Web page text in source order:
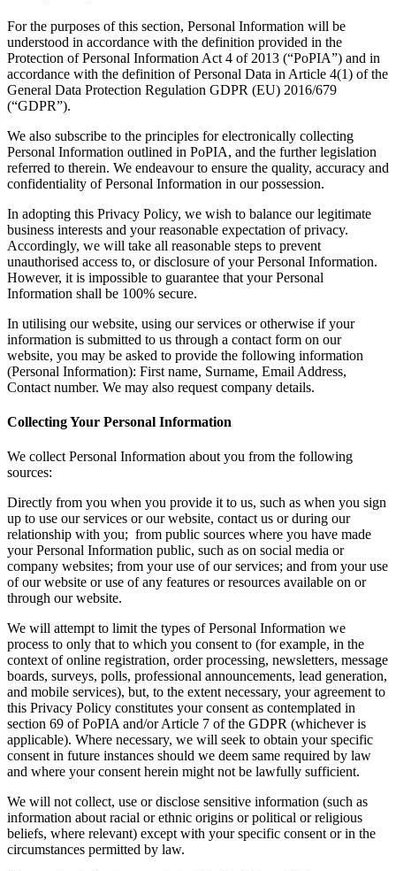
For the purposes of this section, Personal Information will be
understood in accordance with the definition provided in the
Protection of Personal Information Act 4 of 2013 (“PoPIA”) and in
accordance with the definition of Personal Data in Article 4(1) of the
General Data Protection Regulation GDPR (EU) 2016/679
(“GDPR”).
We also subscribe to the principles for electronically collecting
Personal Information outlined in PoPIA, and the further legislation
referred to therein. We endeavour to ensure the quality, accuracy and
confidentiality of Personal Information in our possession.
In adopting this Privacy Policy, we wish to balance our legitimate
business interests and your reasonable expectation of privacy.
Accordingly, we will take all reasonable steps to prevent
unauthorised access to, or disclosure of your Personal Information.
However, it is impossible to guarantee that your Personal
Information shall be 100% secure.
In utilising our website, using our services or otherwise if your
information is submitted to us through a contact form on our
website, you may be asked to provide the following information
(Personal Information): First name, Surname, Email Address,
Contact number. We may also request company details.
Collecting Your Personal Information
We collect Personal Information about you from the following
sources:
Directly from you when you provide it to us, such as when you sign
up to use our services or our website, contact us or during our
relationship with you; from public sources where you have made
your Personal Information public, such as on social media or
company websites; from your use of our services; and from your use
of our website or use of any features or resources available on or
through our website.
We will attempt to limit the types of Personal Information we
process to only that to which you consent to (for example, in the
context of online registration, order processing, newsletters, message
boards, surveys, polls, professional announcements, lead generation,
and mobile services), but, to the extent necessary, your agreement to
this Privacy Policy constitutes your consent as contemplated in
section 69 of PoPIA and/or Article 7 of the GDPR (whichever is
applicable). Where necessary, we will seek to obtain your specific
consent in future instances should we deem same required by law
and where your consent herein might not be lawfully sufficient.
We will not collect, use or disclose sensitive information (such as
information about racial or ethnic origins or political or religious
beliefs, where relevant) except with your specific consent or in the
circumstances permitted by law.